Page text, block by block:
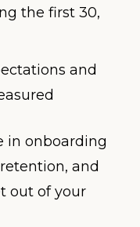
the first 30,
and
in onboarding
and
out of your